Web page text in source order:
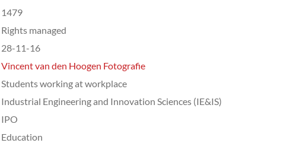
1479
Rights managed
28-11-16
Vincent van den Hoogen Fotografie
Students working at workplace
Industrial Engineering and Innovation Sciences (IE&IS)
IPO
Education